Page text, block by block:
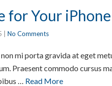
for Your
No Comments
mi porta gravida at eget
Praesent commodo cursus
… Read More